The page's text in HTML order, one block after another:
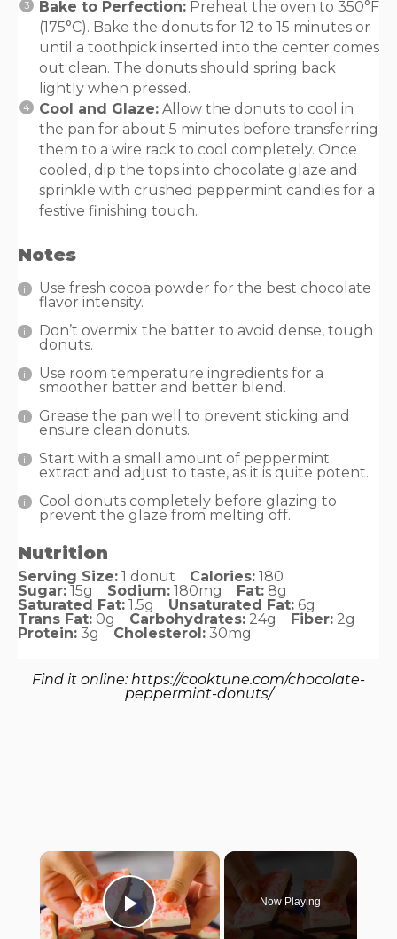
Bake to Perfection: Preheat the oven to 350°F
(175°C). Bake the donuts for 12 to 15 minutes or
until a toothpick inserted into the center comes
out clean. The donuts should spring back
lightly when pressed.
Cool and Glaze: Allow the donuts to cool in
the pan for about 5 minutes before transferring
them to a wire rack to cool completely. Once
cooled, dip the tops into chocolate glaze and
sprinkle with crushed peppermint candies for a
festive finishing touch.
Notes
Use fresh cocoa powder for the best chocolate
flavor intensity.
Don’t overmix the batter to avoid dense, tough
donuts.
Use room temperature ingredients for a
smoother batter and better blend.
Grease the pan well to prevent sticking and
ensure clean donuts.
Start with a small amount of peppermint
extract and adjust to taste, as it is quite potent.
Cool donuts completely before glazing to
prevent the glaze from melting off.
Nutrition
Serving Size: 1 donut Calories: 180
Sugar: 15g Sodium: 180mg Fat: 8g
Saturated Fat: 1.5g Unsaturated Fat: 6g
Trans Fat: 0g Carbohydrates: 24g Fiber: 2g
Protein: 3g Cholesterol: 30mg
Find it online: https://cooktune.com/chocolate-
peppermint-donuts/
×
Play Video
Now Playing